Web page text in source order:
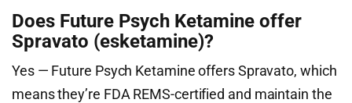
Does Future Psych Ketamine offer
Spravato (esketamine)?
Yes — Future Psych Ketamine offers Spravato, which
means they’re FDA REMS-certified and maintain the